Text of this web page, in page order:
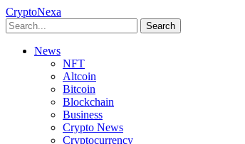
CryptoNexa
Search
News
NFT
Altcoin
Bitcoin
Blockchain
Business
Crypto News
Cryptocurrency